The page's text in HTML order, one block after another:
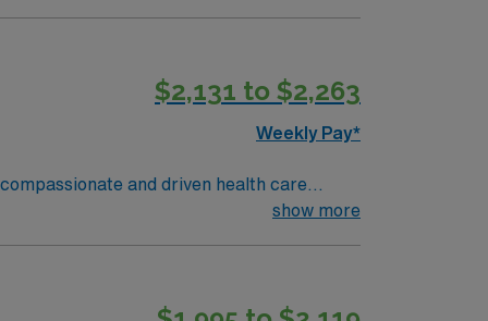
$2,131 to $2,263
Weekly Pay*
and driven health care
based on optimal patient care.show more